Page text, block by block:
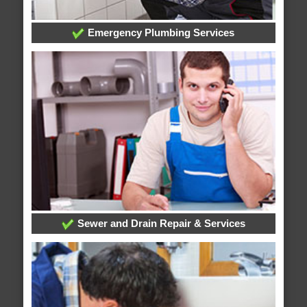
Emergency Plumbing Services
Sewer and Drain Repair & Services